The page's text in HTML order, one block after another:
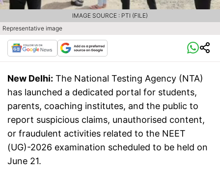
Representative image
IMAGE SOURCE : PTI (FILE)
New Delhi: The National Testing Agency (NTA)
has launched a dedicated portal for students,
parents, coaching institutes, and the public to
report suspicious claims, unauthorised content,
or fraudulent activities related to the NEET
(UG)-2026 examination scheduled to be held on
June 21.